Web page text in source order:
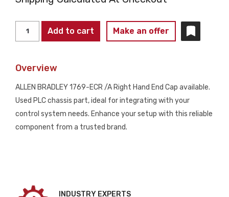
BRADLEY
ECR
Add to cart Make an offer
Overview
ALLEN BRADLEY 1769-ECR /A Right Hand End Cap available.
Used PLC chassis part, ideal for integrating with your
control system needs. Enhance your setup with this reliable
component from a trusted brand.
INDUSTRY EXPERTS